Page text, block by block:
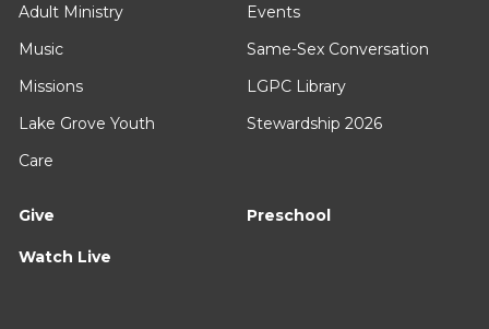
Adult Ministry
Music
Missions
Lake Grove Youth
Care
Events
Same-Sex Conversation
LGPC Library
Stewardship 2026
Give Preschool
Watch Live